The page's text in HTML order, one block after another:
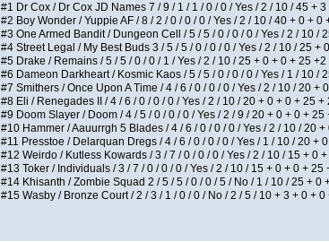
#1 Dr Cox / Dr Cox JD Names 7 / 9 / 1 / 1 / 0 / 0 / Yes / 2 / 10 / 45 +
#2 Boy Wonder / Yuppie AF / 8 / 2 / 0 / 0 / 0 / Yes / 2 / 10 / 40 + 0 + 0
#3 One Armed Bandit / Dungeon Cell / 5 / 5 / 0 / 0 / 0 / Yes / 2 / 10 /
#4 Street Legal / My Best Buds 3 / 5 / 5 / 0 / 0 / 0 / Yes / 2 / 10 / 25 +
#5 Drake / Remains / 5 / 5 / 0 / 0 / 1 / Yes / 2 / 10 / 25 + 0 + 0 + 25
#6 Dameon Darkheart / Kosmic Kaos / 5 / 5 / 0 / 0 / 0 / Yes / 1 / 10 /
#7 Smithers / Once Upon A Time / 4 / 6 / 0 / 0 / 0 / Yes / 2 / 10 / 20 +
#8 Eli / Renegades II / 4 / 6 / 0 / 0 / 0 / Yes / 2 / 10 / 20 + 0 + 0 + 25
#9 Doom Slayer / Doom / 4 / 5 / 0 / 0 / 0 / Yes / 2 / 9 / 20 + 0 + 0 +
#10 Hammer / Aauurrgh 5 Blades / 4 / 6 / 0 / 0 / 0 / Yes / 2 / 10 / 20
#11 Presstoe / Delarquan Dregs / 4 / 6 / 0 / 0 / 0 / Yes / 1 / 10 / 20 +
#12 Weirdo / Kutless Kowards / 3 / 7 / 0 / 0 / 0 / Yes / 2 / 10 / 15 + 0
#13 Toker / Individuals / 3 / 7 / 0 / 0 / 0 / Yes / 2 / 10 / 15 + 0 + 0 + 25
#14 Khisanth / Zombie Squad 2 / 5 / 5 / 0 / 0 / 5 / No / 1 / 10 / 25 + 0
#15 Wasby / Bronze Court / 2 / 3 / 1 / 0 / 0 / No / 2 / 5 / 10 + 3 + 0 +